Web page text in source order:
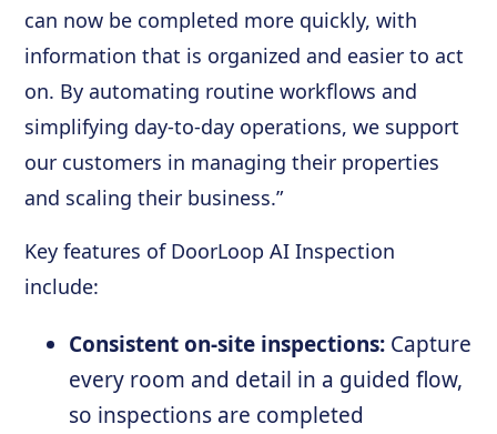
can now be completed more quickly, with
information that is organized and easier to act
on. By automating routine workflows and
simplifying day-to-day operations, we support
our customers in managing their properties
and scaling their business.”
Key features of DoorLoop AI Inspection
include:
Consistent on-site inspections: Capture
every room and detail in a guided flow,
so inspections are completed